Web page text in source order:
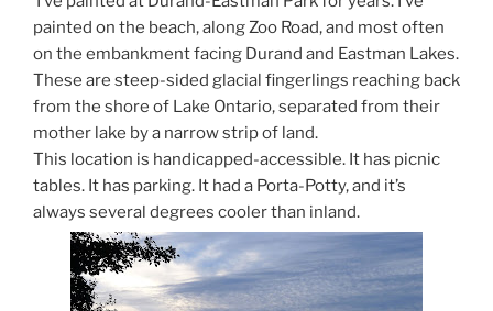
painted on the beach, along Zoo Road, and most often
on the embankment facing Durand and Eastman Lakes.
These are steep-sided glacial fingerlings reaching back
from the shore of Lake Ontario, separated from their
mother lake by a narrow strip of land.
This location is handicapped-accessible. It has picnic
tables. It has parking. It had a Porta-Potty, and it’s
always several degrees cooler than inland.